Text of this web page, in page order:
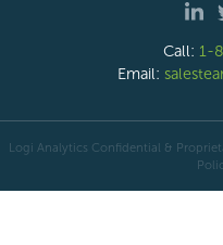
Call: 1-
Email:
Logi Analytics Confidential &